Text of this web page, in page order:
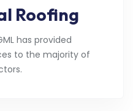
Roofing
has provided
to the majority of